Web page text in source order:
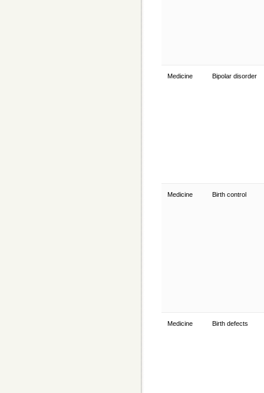
Medicine Bipolar disorder
Medicine Birth control
Medicine Birth defects